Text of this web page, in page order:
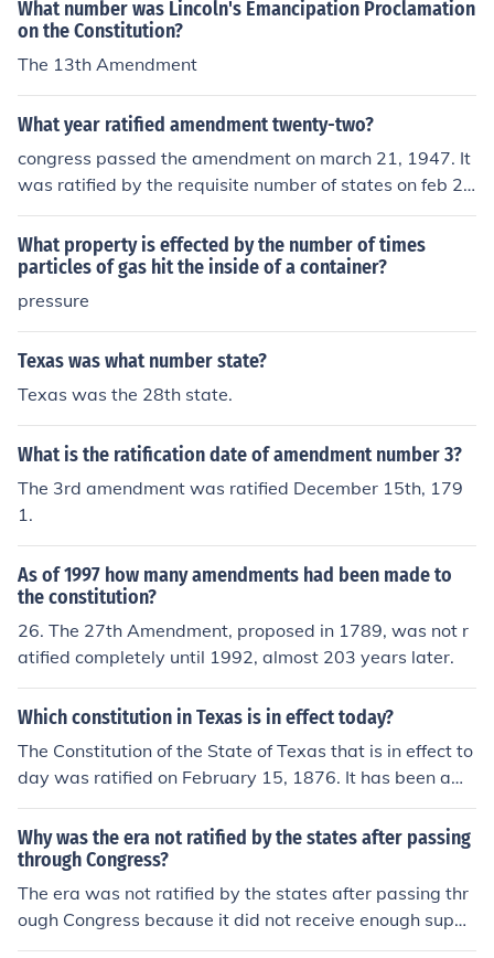
their political clout and connections, so Fremont should
itary experience, unlike almost all the other political gen
erals - he had become famous as "The Pathfinder" follo
wing publication of his book written about his explorati
ons of the west as the commander of a military expediti
on before the war). Fremont had been the first Republic
the first Republican elected. Lincoln forced Fremont to
withdraw his proclamation of "emancipation" in those e
as trying to woo the border states - states which had sl
avery, but had not seceded - yet, anyway - and joined t
he Confederacy. Lincoln had said he hoped to have God
on his side, but he HAD to have Kentucky. So all talk of
ng the politically powerful large slave-holders in the bo
yland, Delaware) and to not give them the issue of slav
ery over which to decide they must cast their lot with th
e south, or be bankrupted.
What number was Lincoln's Emancipation Proclamation
on the Constitution?
The 13th Amendment
What year ratified amendment twenty-two?
congress passed the amendment on march 21, 1947. It
was ratified by the requisite number of states on feb 2
7, 1951.
What property is effected by the number of times
particles of gas hit the inside of a container?
pressure
Texas was what number state?
Texas was the 28th state.
What is the ratification date of amendment number 3?
The 3rd amendment was ratified December 15th, 179
1.
As of 1997 how many amendments had been made to
the constitution?
26. The 27th Amendment, proposed in 1789, was not r
atified completely until 1992, almost 203 years later.
Which constitution in Texas is in effect today?
The Constitution of the State of Texas that is in effect to
day was ratified on February 15, 1876. It has been ame
nded a number of times.
Why was the era not ratified by the states after passing
through Congress?
The era was not ratified by the states after passing thr
ough Congress because it did not receive enough suppo
rt from the required number of states within the specifie